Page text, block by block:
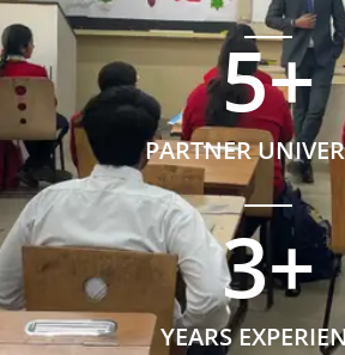
PARTNER
5+
YEARS
3+